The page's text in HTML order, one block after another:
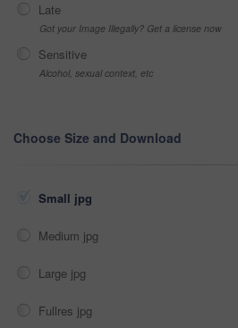
Late
Got your Image Illegally? Get a license now
Sensitive
Alcohol, sexual context, etc
Choose Size and Download
Small jpg
Medium jpg
Large jpg
Fullres jpg